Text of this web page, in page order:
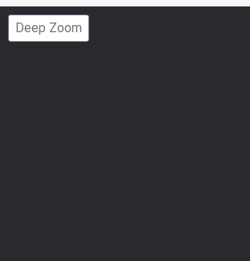
Page
Deep Zoom